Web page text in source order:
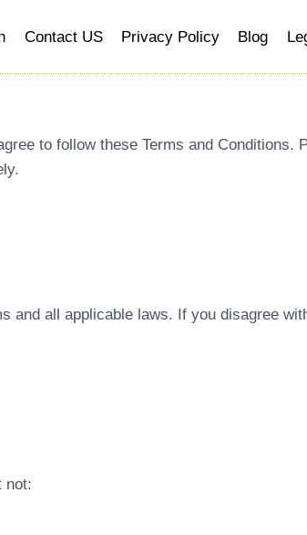
Contact US Privacy Policy Blog
to follow these Terms and Conditions.
and all applicable laws. If you disagree
not: